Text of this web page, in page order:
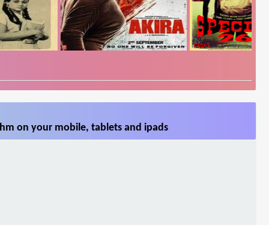
on your mobile, tablets and ipads